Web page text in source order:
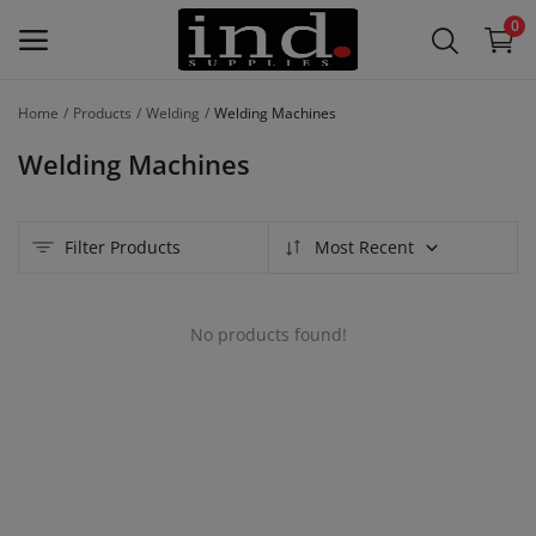
0
Products
Lines –
Home Products Welding Welding Machines
Welding Machines
Filter Products Most Recent
No products found!